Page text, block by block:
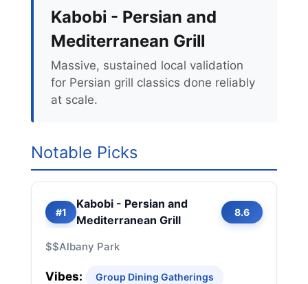
Kabobi - Persian and
Mediterranean Grill
Massive, sustained local validation
for Persian grill classics done reliably
at scale.
Notable Picks
#1
Kabobi - Persian and
Mediterranean Grill
8.6
$$Albany Park
Vibes: Group Dining Gatherings